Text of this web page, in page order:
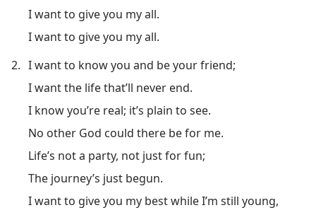
I want to give you my all.
I want to give you my all.
2. I want to know you and be your friend;
I want the life that’ll never end.
I know you’re real; it’s plain to see.
No other God could there be for me.
Life’s not a party, not just for fun;
The journey’s just begun.
I want to give you my best while I’m still young,